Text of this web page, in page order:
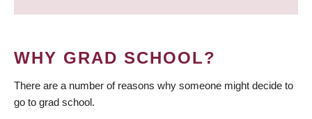
WHY GRAD SCHOOL?
There are a number of reasons why someone might decide to
go to grad school.